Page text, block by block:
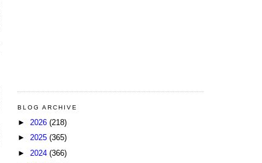
BLOG ARCHIVE
► 2026 (218)
► 2025 (365)
► 2024 (366)